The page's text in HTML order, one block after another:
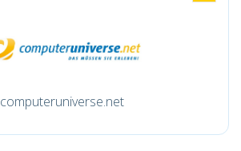
computeruniverse.net